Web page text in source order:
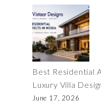
Best Residential
Luxury Villa
June 17, 2026